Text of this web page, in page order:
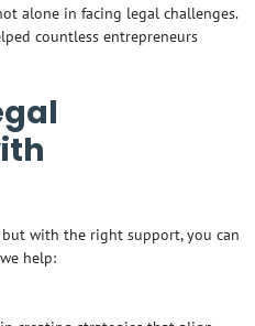
alone in facing legal challenges.
countless entrepreneurs
but with the right support, you can
help: